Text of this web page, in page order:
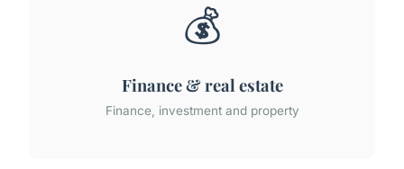
💰
Finance & real estate
Finance, investment and property